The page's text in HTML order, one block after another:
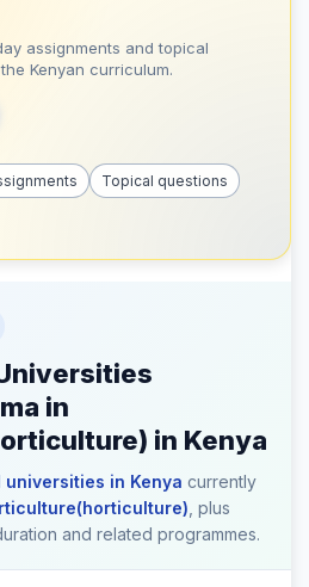
assignments and topical
Kenyan curriculum.
Topical questions
in
in Kenya
in Kenya currently
, plus
and related programmes.